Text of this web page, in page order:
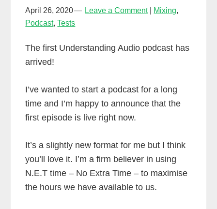
April 26, 2020 Leave a Comment Mixing,
Podcast,Tests
The first Understanding Audio podcast has
arrived!
I’ve wanted to start a podcast for a long
time and I’m happy to announce that the
first episode is live right now.
It’s a slightly new format for me but I think
you’ll love it. I’m a firm believer in using
N.E.T time – No Extra Time – to maximise
the hours we have available to us.